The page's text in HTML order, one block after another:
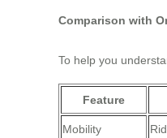
Comparison with
To help you
Feature
Mobility